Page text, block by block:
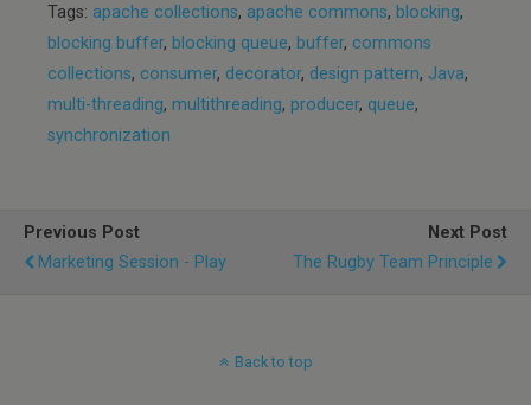
Tags: apache collections, apache commons, blocking,
blocking buffer, blocking queue, buffer, commons
collections, consumer, decorator, design pattern, Java,
multi-threading, multithreading, producer, queue,
synchronization
Previous Post
Marketing Session - Play
Next Post
The Rugby Team Principle
Back to top